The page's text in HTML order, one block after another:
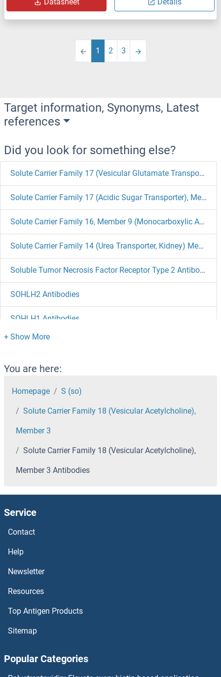
Datasheet Details
1 2 3
Target information, Synonyms, Latest
references
Did you look for something else?
Solute Carrier Family 17 (Vesicular Glutamate Transporter), Member 6 Antibodies
Solute Carrier Family 17 (Acidic Sugar Transporter), Member 5 Antibodies
Solute Carrier Family 16, Member 9 (Monocarboxylic Acid Transporter 9) Antibodies
Solute Carrier Family 14 (Urea Transporter, Kidney) Member 2 Antibodies
Soluble Tumor Necrosis Factor Receptor Type 2 Antibodies
SOHLH2 Antibodies
SOHLH1 Antibodies
Sodium Potassium ATPase, alpha1 Antibodies
SOD2 Antibodies
SOCS7 Antibodies
SOCS4 Antibodies
SOCS3 Antibodies
You are here:
Homepage S (so)
Solute Carrier Family 18 (Vesicular Acetylcholine),
Member 3
Solute Carrier Family 18 (Vesicular Acetylcholine),
Member 3 Antibodies
Service
Contact
Help
Newsletter
Resources
Top Antigen Products
Sitemap
Popular Categories